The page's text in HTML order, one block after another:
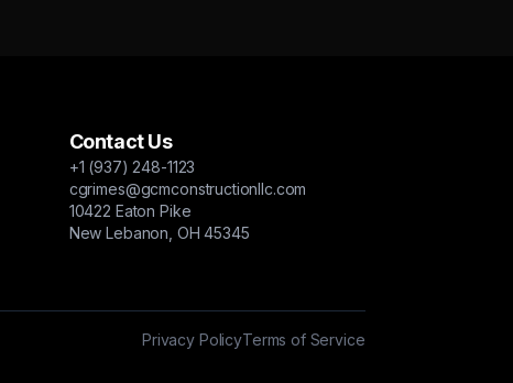
Contact Us
+1 (937) 248-1123
cgrimes@gcmconstructionllc.com
10422 Eaton Pike
New Lebanon, OH 45345
Privacy PolicyTerms of Service